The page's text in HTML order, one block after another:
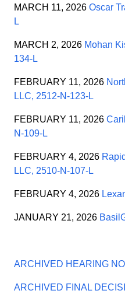
MARCH 11, 2026 Oscar
L
MARCH 2, 2026 Mohan
134-L
FEBRUARY 11, 2026
LLC, 2512-N-123-L
FEBRUARY 11, 2026
N-109-L
FEBRUARY 4, 2026
LLC, 2510-N-107-L
FEBRUARY 4, 2026
JANUARY 21, 2026
ARCHIVED HEARING
ARCHIVED FINAL